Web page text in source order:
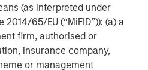
(as interpreted under
65/EU (“MiFID”)): (a) a
firm, authorised or
insurance company,
or management
strategy, focused on the
attractive,
across the energy value
class management